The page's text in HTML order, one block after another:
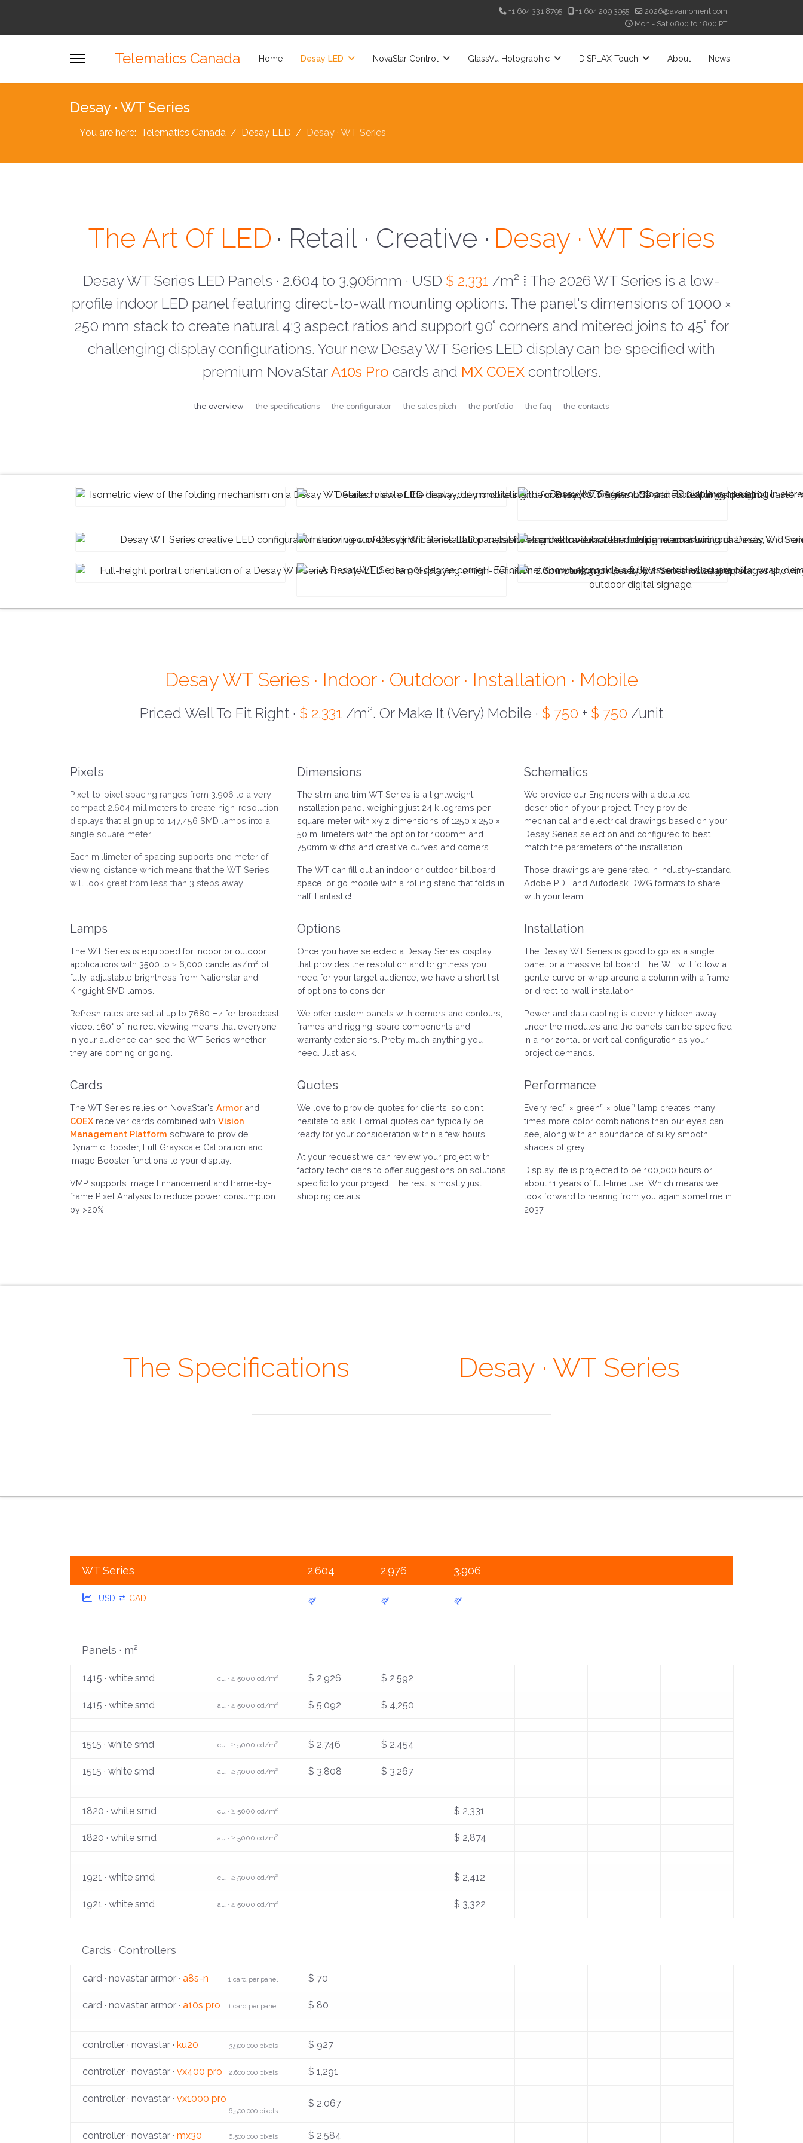
+1 604 331 8795 +1 604 209 3955
2026@avamoment.com
Mon - Sat 0800 to 1800 PT
Telematics Canada Home Desay LED NovaStar Control GlassVu Holographic DISPLAX Touch About News
Desay · WT Series
You are here: Telematics Canada Desay LED Desay · WT Series
The Art Of LED · Retail · Creative · Desay · WT Series
Desay WT Series LED Panels · 2.604 to 3.906mm · USD $ 2,331 /m² ⁞ The 2026 WT Series is a low-
profile indoor LED panel featuring direct-to-wall mounting options. The panel's dimensions of 1000 ×
250 mm stack to create natural 4:3 aspect ratios and support 90° corners and mitered joins to 45° for
challenging display configurations. Your new Desay WT Series LED display can be specified with
premium NovaStarA10s Pro cards and MX COEXcontrollers.
the overview the specifications the configurator the sales pitch the portfolio the faq the contacts
Desay WT Series · Indoor · Outdoor · Installation · Mobile
Priced Well To Fit Right · $ 2,331 /m². Or Make It (Very) Mobile · $ 750 + $ 750 /unit
Pixels
Pixel-to-pixel spacing ranges from 3.906 to a very
compact 2.604 millimeters to create high-resolution
displays that align up to 147,456 SMD lamps into a
single square meter.
Each millimeter of spacing supports one meter of
viewing distance which means that the WT Series
will look great from less than 3 steps away.
Dimensions
The slim and trim WT Series is a lightweight
installation panel weighing just 24 kilograms per
square meter with x·y·z dimensions of 1250 x 250 ×
50 millimeters with the option for 1000mm and
750mm widths and creative curves and corners.
The WT can fill out an indoor or outdoor billboard
space, or go mobile with a rolling stand that folds in
half. Fantastic!
Schematics
We provide our Engineers with a detailed
description of your project. They provide
mechanical and electrical drawings based on your
Desay Series selection and configured to best
match the parameters of the installation.
Those drawings are generated in industry-standard
Adobe PDF and Autodesk DWG formats to share
with your team.
Lamps
The WT Series is equipped for indoor or outdoor
applications with 3500 to ≥ 6,000 candelas/m2 of
fully-adjustable brightness from Nationstar and
Kinglight SMD lamps.
Refresh rates are set at up to 7680 Hz for broadcast
video. 160° of indirect viewing means that everyone
in your audience can see the WT Series whether
they are coming or going.
Options
Once you have selected a Desay Series display
that provides the resolution and brightness you
need for your target audience, we have a short list
of options to consider.
We offer custom panels with corners and contours,
frames and rigging, spare components and
warranty extensions. Pretty much anything you
need. Just ask.
Installation
The Desay WT Series is good to go as a single
panel or a massive billboard. The WT will follow a
gentle curve or wrap around a column with a frame
or direct-to-wall installation.
Power and data cabling is cleverly hidden away
under the modules and the panels can be specified
in a horizontal or vertical configuration as your
project demands.
Cards
The WT Series relies on NovaStar's Armorand
COEX receiver cards combined with Vision
Management Platform software to provide
Dynamic Booster, Full Grayscale Calibration and
Image Booster functions to your display.
VMP supports Image Enhancement and frame-by-
frame Pixel Analysis to reduce power consumption
by >20%.
Quotes
We love to provide quotes for clients, so don't
hesitate to ask. Formal quotes can typically be
ready for your consideration within a few hours.
At your request we can review your project with
factory technicians to offer suggestions on solutions
specific to your project. The rest is mostly just
shipping details.
Performance
Every redn × greenn × bluen lamp creates many
times more color combinations than our eyes can
see, along with an abundance of silky smooth
shades of grey.
Display life is projected to be 100,000 hours or
about 11 years of full-time use. Which means we
look forward to hearing from you again sometime in
2037.
The Specifications Desay · WT Series
WT Series 2.604 2.976 3.906
USD CAD
Panels · m²
1415 · white smd cu · ≥ 5000 cd/m² $ 2,926 $ 2,592
1415 · white smd au · ≥ 5000 cd/m² $ 5,092 $ 4,250
1515 · white smd cu · ≥ 5000 cd/m² $ 2,746 $ 2,454
1515 · white smd au · ≥ 5000 cd/m² $ 3,808 $ 3,267
1820 · white smd cu · ≥ 5000 cd/m² $ 2,331
1820 · white smd au · ≥ 5000 cd/m² $ 2,874
1921 · white smd cu · ≥ 5000 cd/m² $ 2,412
1921 · white smd au · ≥ 5000 cd/m² $ 3,322
Cards · Controllers
card · novastar armor · a8s-n 1 card per panel $ 70
card · novastar armor · a10s pro 1 card per panel $ 80
controller · novastar · ku20 3,900,000 pixels $ 927
controller · novastar · vx400 pro 2,600,000 pixels $ 1,291
controller · novastar · vx1000 pro
6,500,000 pixels
$ 2,067
controller · novastar · mx30 6,500,000 pixels $ 2,584